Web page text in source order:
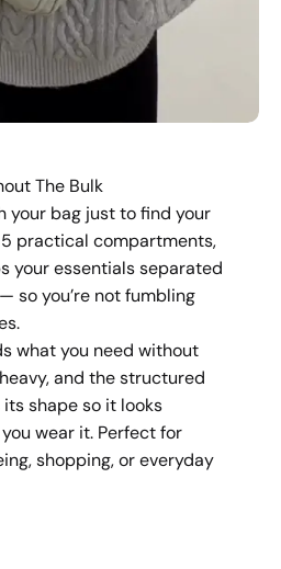
The Bulk
your bag just to find your
practical compartments,
your essentials separated
so you’re not fumbling
what you need without
and the structured
shape so it looks
wear it. Perfect for
shopping, or everyday